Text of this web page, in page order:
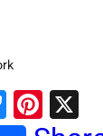
Bluesky
X